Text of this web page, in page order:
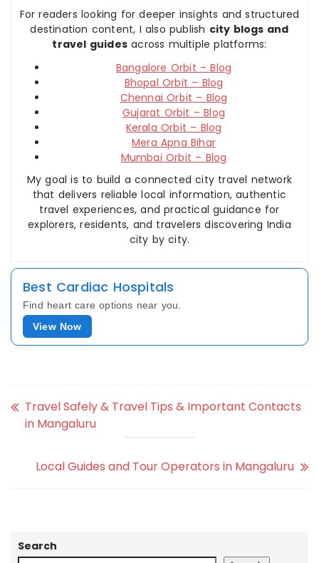
For readers looking for deeper insights and structured
destination content, I also publish city blogs and
travel guides across multiple platforms:
Bangalore Orbit – Blog
Bhopal Orbit – Blog
Chennai Orbit – Blog
Gujarat Orbit – Blog
Kerala Orbit – Blog
Mera Apna Bihar
Mumbai Orbit – Blog
My goal is to build a connected city travel network
that delivers reliable local information, authentic
travel experiences, and practical guidance for
explorers, residents, and travelers discovering India
city by city.
Best Cardiac Hospitals
Find heart care options near you.
View Now
Travel Safely & Travel Tips & Important Contacts
in Mangaluru
Local Guides and Tour Operators in Mangaluru
Search